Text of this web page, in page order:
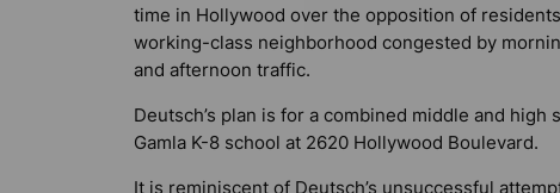
time in Hollywood over the opposition of
working-class neighborhood congested by
and afternoon traffic.
Deutsch’s plan is for a combined middle and
Gamla K-8 school at 2620 Hollywood Boulevard.
It is reminiscent of Deutsch’s unsuccessful